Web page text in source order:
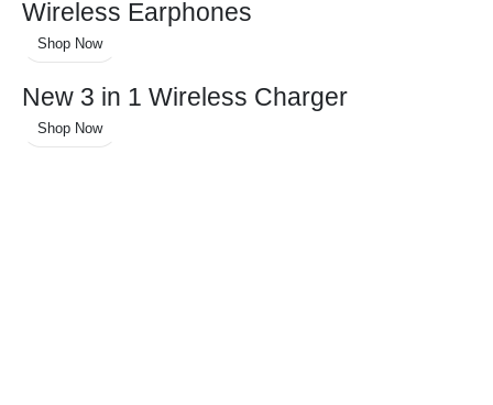
Wireless Earphones
Shop Now
New 3 in 1 Wireless Charger
Shop Now